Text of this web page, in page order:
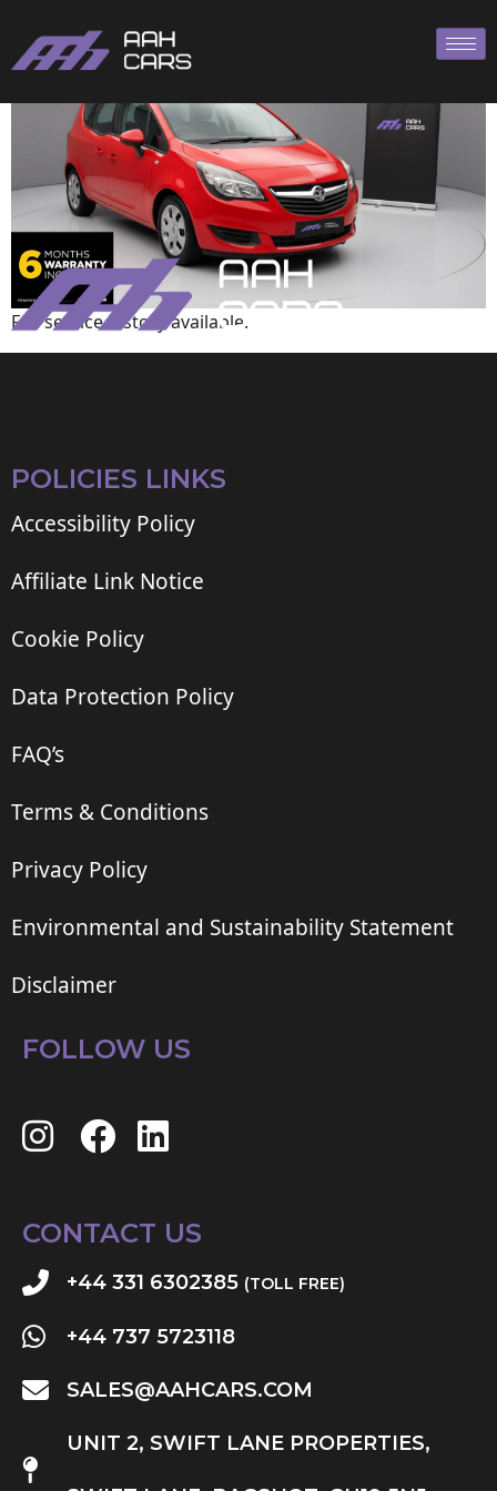
Full service history available.
POLICIES LINKS
Accessibility Policy
Affiliate Link Notice
Cookie Policy
Data Protection Policy
FAQ’s
Terms & Conditions
Privacy Policy
Environmental and Sustainability Statement
Disclaimer
FOLLOW US
CONTACT US
+44 331 6302385 (TOLL FREE)
+44 737 5723118
SALES@AAHCARS.COM
UNIT 2, SWIFT LANE PROPERTIES,